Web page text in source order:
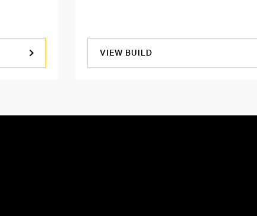
VIEW BUILD